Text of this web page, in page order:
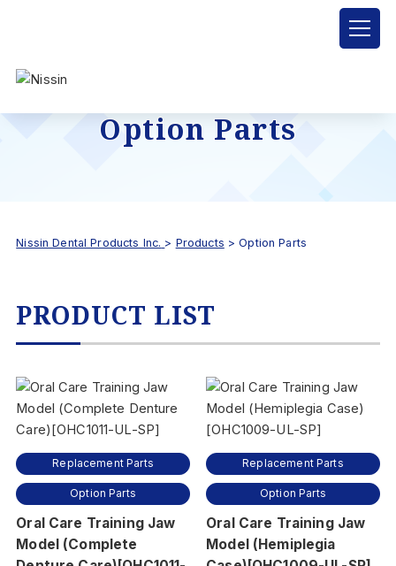
Option Parts
Nissin Dental Products Inc. > Products >Option Parts
PRODUCT LIST
Replacement Parts
Option Parts
Oral Care Training Jaw
Model (Complete
Replacement Parts
Option Parts
Oral Care Training Jaw
Model (Hemiplegia